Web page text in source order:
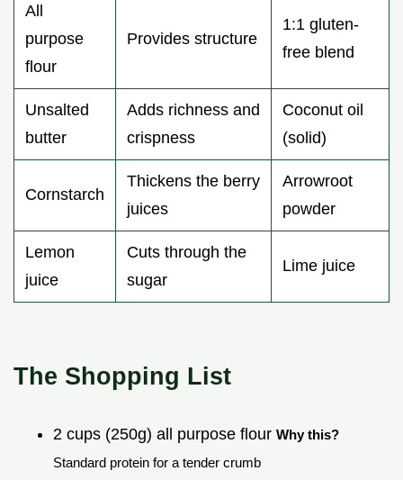
All
purpose
flour
Provides structure
1:1 gluten-
free blend
Unsalted
butter
Adds richness and
crispness
Coconut oil
(solid)
Cornstarch
Thickens the berry
juices
Arrowroot
powder
Lemon
juice
Cuts through the
sugar
Lime juice
The Shopping List
2 cups (250g) all purpose flour Why this?
Standard protein for a tender crumb